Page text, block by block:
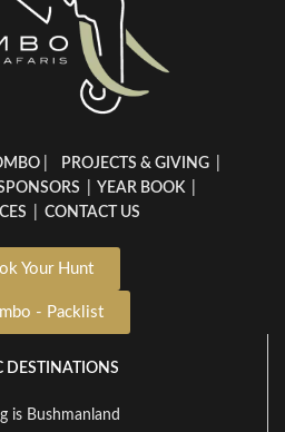
PROJECTS & GIVING
YEAR BOOK
CONTACT US
Your Hunt
- Packlist
DESTINATIONS
is Bushmanland